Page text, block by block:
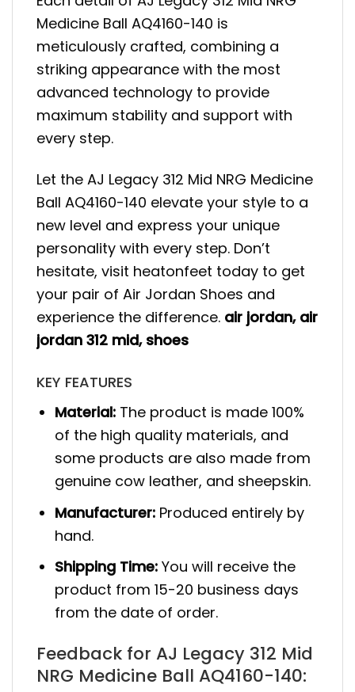
Medicine Ball AQ4160-140 is
meticulously crafted, combining a
striking appearance with the most
advanced technology to provide
maximum stability and support with
every step.
Let the AJ Legacy 312 Mid NRG Medicine
Ball AQ4160-140 elevate your style to a
new level and express your unique
personality with every step. Don’t
hesitate, visit heatonfeet today to get
your pair of Air Jordan Shoes and
experience the difference. air jordan, air
jordan 312 mid, shoes
KEY FEATURES
Material: The product is made 100%
of the high quality materials, and
some products are also made from
genuine cow leather, and sheepskin.
Manufacturer: Produced entirely by
hand.
Shipping Time: You will receive the
product from 15-20 business days
from the date of order.
Feedback for AJ Legacy 312 Mid
NRG Medicine Ball AQ4160-140: